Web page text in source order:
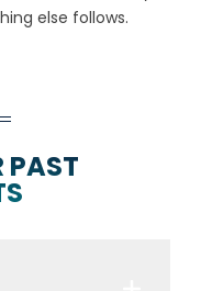
else follows.
PAST